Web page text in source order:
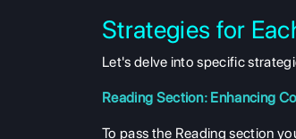
Strategies for
Let's delve into specific
Reading Section: Enhancing
To pass the Reading section